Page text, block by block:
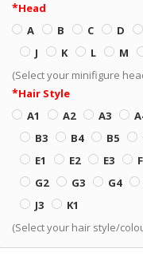
Head
A
B C D
J
K L M
(Select your minifigure
Hair Style
A1
A2 A3
B3
B4 B5
E1
E2 E3
G2
G3 G4
J3
K1
(Select your hair style/